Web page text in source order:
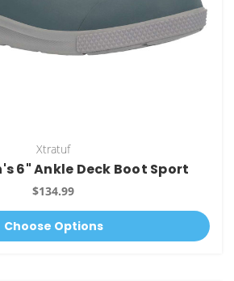
Xtratuf
6" Ankle Deck Boot Sport
$134.99
Choose Options